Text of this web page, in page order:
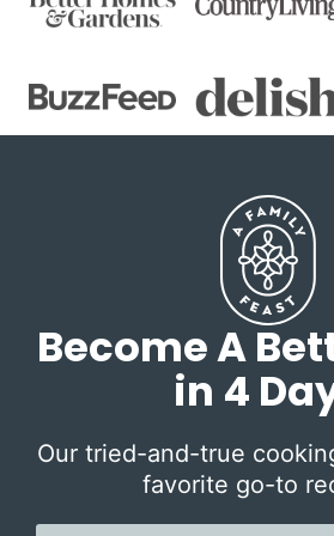
Become A
in 4
Our tried-and-true
favorite go-to